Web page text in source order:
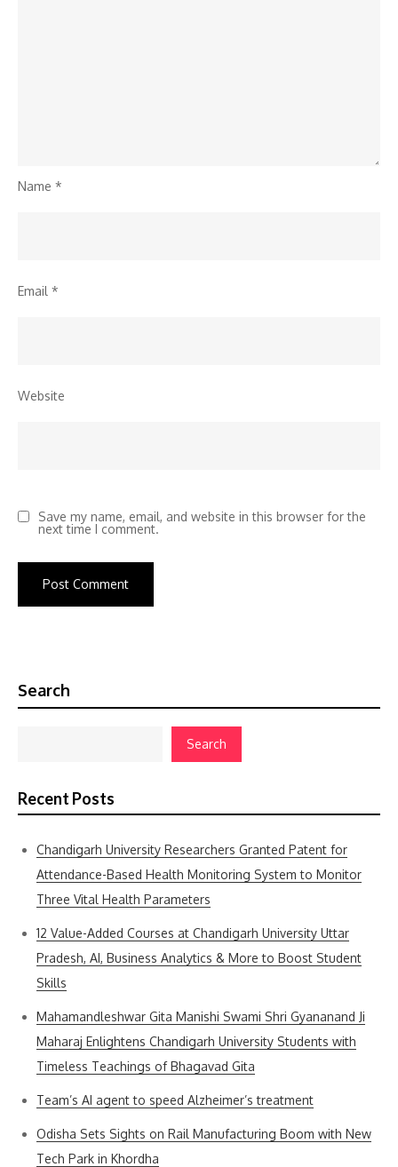
Name *
Email *
Website
Save my name, email, and website in this browser for the
next time I comment.
Search
Search
Recent Posts
Chandigarh University Researchers Granted Patent for
Attendance-Based Health Monitoring System to Monitor
Three Vital Health Parameters
12 Value-Added Courses at Chandigarh University Uttar
Pradesh, AI, Business Analytics & More to Boost Student
Skills
Mahamandleshwar Gita Manishi Swami Shri Gyananand Ji
Maharaj Enlightens Chandigarh University Students with
Timeless Teachings of Bhagavad Gita
Team’s AI agent to speed Alzheimer’s treatment
Odisha Sets Sights on Rail Manufacturing Boom with New
Tech Park in Khordha